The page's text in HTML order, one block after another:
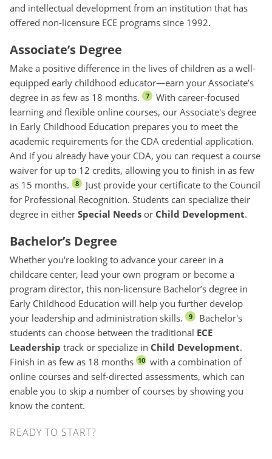
and intellectual development from an institution that has
offered non-licensure ECE programs since 1992.
Associate’s Degree
Make a positive difference in the lives of children as a well-
equipped early childhood educator—earn your Associate’s
degree in as few as 18 months.
7
With career-focused
learning and flexible online courses, our Associate's degree
in Early Childhood Education prepares you to meet the
academic requirements for the CDA credential application.
And if you already have your CDA, you can request a course
waiver for up to 12 credits, allowing you to finish in as few
as 15 months.
8
Just provide your certificate to the Council
for Professional Recognition. Students can specialize their
degree in either Special Needs or Child Development.
Bachelor’s Degree
Whether you're looking to advance your career in a
childcare center, lead your own program or become a
program director, this non-licensure Bachelor’s degree in
Early Childhood Education will help you further develop
your leadership and administration skills.
9
Bachelor's
students can choose between the traditional ECE
Leadership track or specialize in Child Development.
Finish in as few as 18 months 10 with a combination of
online courses and self-directed assessments, which can
enable you to skip a number of courses by showing you
know the content.
READY TO START?